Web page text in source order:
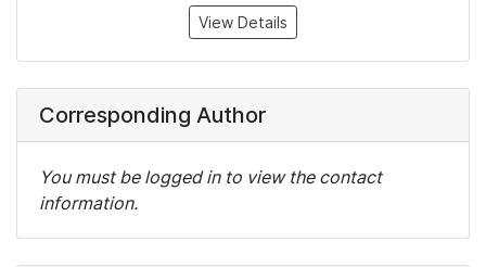
View Details
Corresponding Author
You must be logged in to view the contact
information.